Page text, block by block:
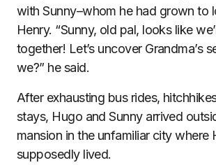
with Sunny–whom he had grown to
Henry. “Sunny, old pal, looks like
together! Let’s uncover Grandma’s
we?” he said.
After exhausting bus rides,
stays, Hugo and Sunny arrived
mansion in the unfamiliar city where
supposedly lived.